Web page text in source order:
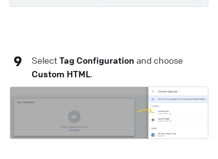
9 Select Tag Configuration and choose
Custom HTML.